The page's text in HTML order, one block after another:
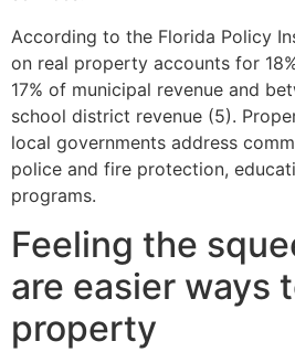
According to the Florida Policy
on real property accounts for
17% of municipal revenue and
school district revenue (5).
local governments address
police and fire protection,
programs.
Feeling the
are easier ways
property